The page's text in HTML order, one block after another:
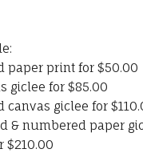
paper print for $50.00
giclee for $85.00
canvas giclee for
& numbered paper
$210.00